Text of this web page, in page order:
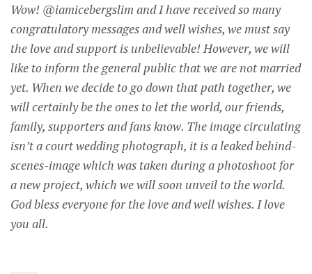
Wow! @iamicebergslim and I have received so many
congratulatory messages and well wishes, we must say
the love and support is unbelievable! However, we will
like to inform the general public that we are not married
yet. When we decide to go down that path together, we
will certainly be the ones to let the world, our friends,
family, supporters and fans know. The image circulating
isn’t a court wedding photograph, it is a leaked behind-
scenes-image which was taken during a photoshoot for
a new project, which we will soon unveil to the world.
God bless everyone for the love and well wishes. I love
you all.